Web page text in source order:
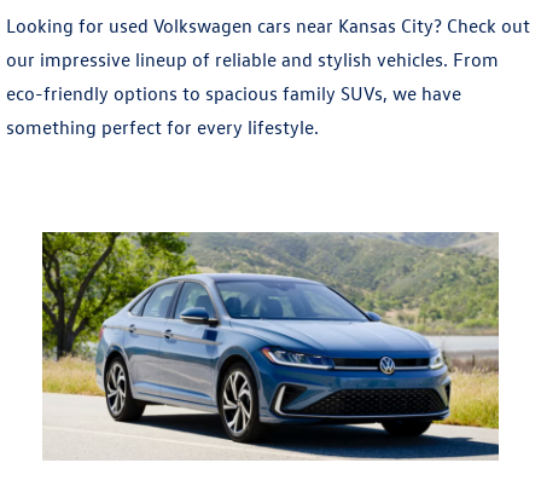
Looking for used Volkswagen cars near Kansas City? Check out
our impressive lineup of reliable and stylish vehicles. From
eco-friendly options to spacious family SUVs, we have
something perfect for every lifestyle.